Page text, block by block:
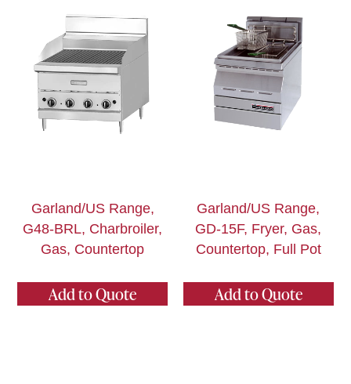
Garland/US Range,
G48-BRL, Charbroiler,
Gas, Countertop
Add to Quote
Garland/US Range,
GD-15F, Fryer, Gas,
Countertop, Full Pot
Add to Quote